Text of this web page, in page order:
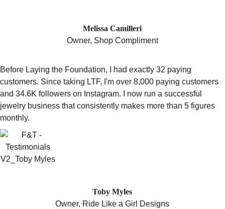
Melissa Camilleri
Owner, Shop Compliment
Before Laying the Foundation, I had exactly 32 paying
customers. Since taking LTF, I'm over 8,000 paying customers
and 34.6K followers on Instagram. I now run a successful
jewelry business that consistently makes more than 5 figures
monthly.
Toby Myles
Owner, Ride Like a Girl Designs